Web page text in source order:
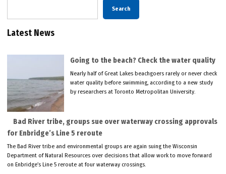
Search
Latest News
Going to the beach? Check the water quality
Nearly half of Great Lakes beachgoers rarely or never check
water quality before swimming, according to a new study
by researchers at Toronto Metropolitan University.
Bad River tribe, groups sue over waterway crossing approvals
for Enbridge’s Line 5 reroute
The Bad River tribe and environmental groups are again suing the Wisconsin
Department of Natural Resources over decisions that allow work to move forward
on Enbridge’s Line 5 reroute at four waterway crossings.